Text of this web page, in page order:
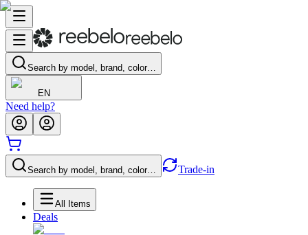
Search by model, brand, color…
EN
Need help?
Search by model, brand, color… Trade-in
All Items
Deals